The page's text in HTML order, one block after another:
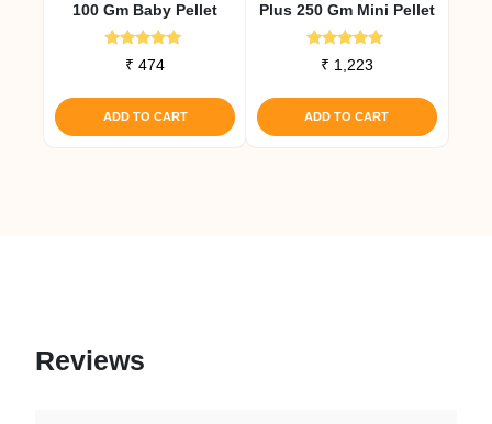
100 Gm Baby Pellet
Rated
5.00
₹ 474
ADD TO CART
Plus 250 Gm Mini Pellet
Rated
4.92
₹ 1,223
ADD TO CART
Reviews